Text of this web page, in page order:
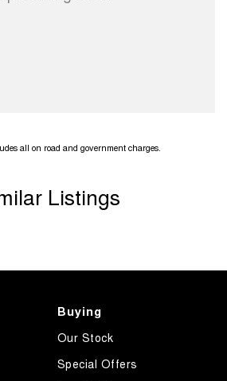
all on road and government charges.
Listings
Buying
Our Stock
Special Offers